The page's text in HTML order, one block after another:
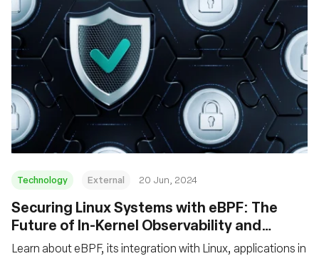
Technology External 20 Jun, 2024
Securing Linux Systems with eBPF: The
Future of In-Kernel Observability and
Security
Learn about eBPF, its integration with Linux, applications in